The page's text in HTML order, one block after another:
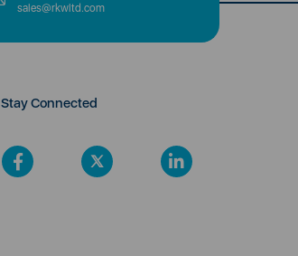
sales@rkwltd.com
Stay Connected